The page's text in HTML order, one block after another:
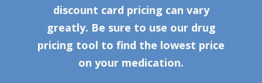
discount card pricing can vary
greatly. Be sure to use our drug
pricing tool to find the lowest price
on your medication.